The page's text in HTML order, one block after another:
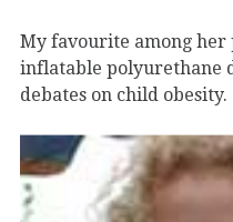
My favourite among her
inflatable polyurethane
debates on child obesity.